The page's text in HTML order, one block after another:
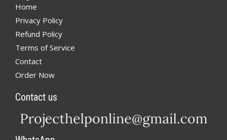
Home
Privacy Policy
Refund Policy
Terms of Service
Contact
Order Now
Contact us